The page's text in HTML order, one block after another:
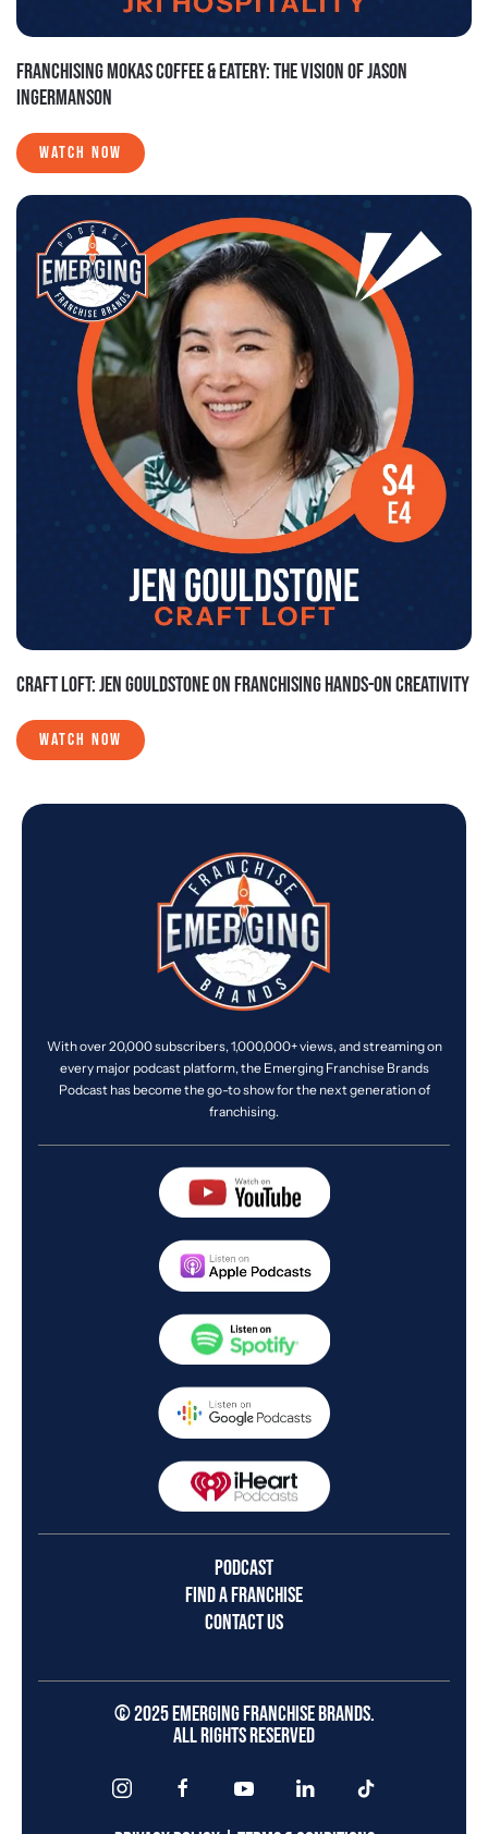
FRANCHISING MOKAS COFFEE & EATERY: THE VISION OF JASON
INGERMANSON
WATCH NOW
CRAFT LOFT: JEN GOULDSTONE ON FRANCHISING HANDS-ON CREATIVITY
WATCH NOW
With over 20,000 subscribers, 1,000,000+ views, and streaming on
every major podcast platform, the Emerging Franchise Brands
Podcast has become the go-to show for the next generation of
franchising.
PODCAST
FIND A FRANCHISE
CONTACT US
© 2025 EMERGING FRANCHISE BRANDS.
ALL RIGHTS RESERVED